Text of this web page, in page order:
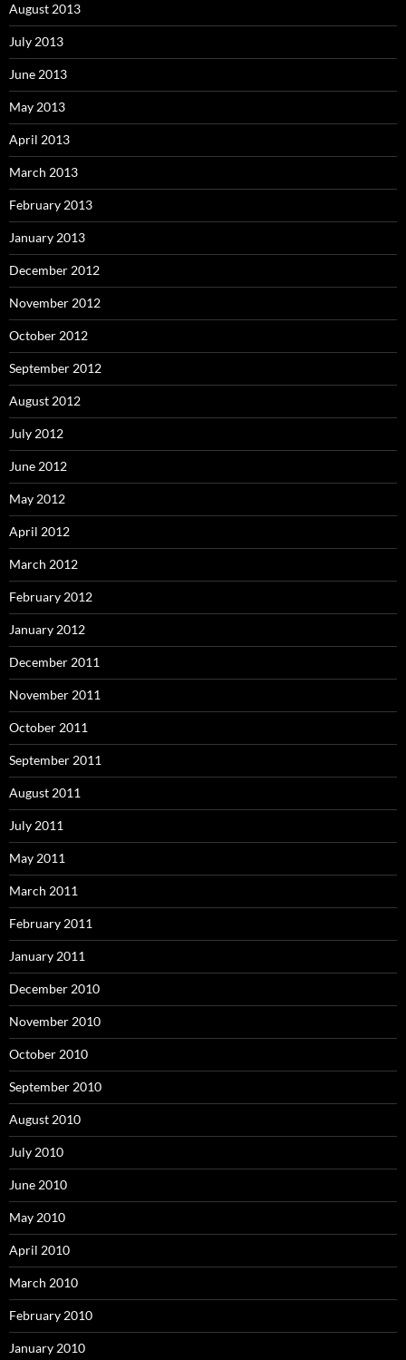
August 2013
July 2013
June 2013
May 2013
April 2013
March 2013
February 2013
January 2013
December 2012
November 2012
October 2012
September 2012
August 2012
July 2012
June 2012
May 2012
April 2012
March 2012
February 2012
January 2012
December 2011
November 2011
October 2011
September 2011
August 2011
July 2011
May 2011
March 2011
February 2011
January 2011
December 2010
November 2010
October 2010
September 2010
August 2010
July 2010
June 2010
May 2010
April 2010
March 2010
February 2010
January 2010